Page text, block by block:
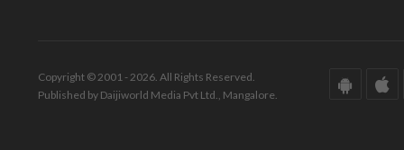
Copyright © 2001 - 2026. All Rights Reserved.
Published by Daijiworld Media Pvt Ltd., Mangalore.